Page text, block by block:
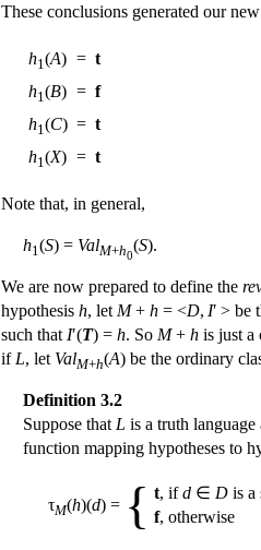
These conclusions generated our
h1 (A) = t
h1 (B) = f
h1 (C) = t
h1 (X) = t
Note that, in general,
h1 (S) = ValM+h0
(S).
We are now prepared to define the
hypothesis h, let M+ h = <D, I′ > be
such that I′(T) = h. So M+ h is just
if L, let ValM+h(A) be the ordinary
Definition 3.2
Suppose that L is a truth
function mapping hypotheses to
τM(h)(d) = { t, ifd ∈ D is a
f, otherwise